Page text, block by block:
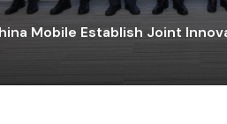
Mobile Establish Joint